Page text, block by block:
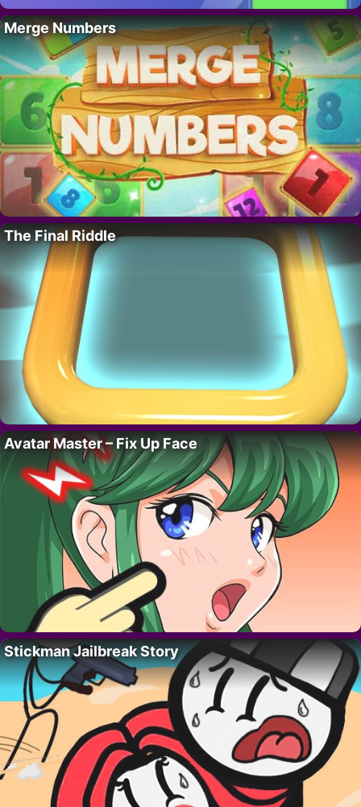
Merge Numbers
The Final Riddle
Avatar Master – Fix Up Face
Stickman Jailbreak Story